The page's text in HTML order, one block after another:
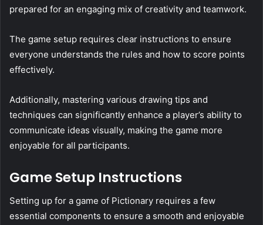
prepared for an engaging mix of creativity and teamwork.
The game setup requires clear instructions to ensure
everyone understands the rules and how to score points
effectively.
Additionally, mastering various drawing tips and
techniques can significantly enhance a player’s ability to
communicate ideas visually, making the game more
enjoyable for all participants.
Game Setup Instructions
Setting up for a game of Pictionary requires a few
essential components to ensure a smooth and enjoyable